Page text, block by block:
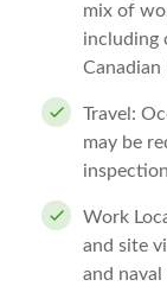
mix of
including
Travel:
may be
Work
and site
and naval